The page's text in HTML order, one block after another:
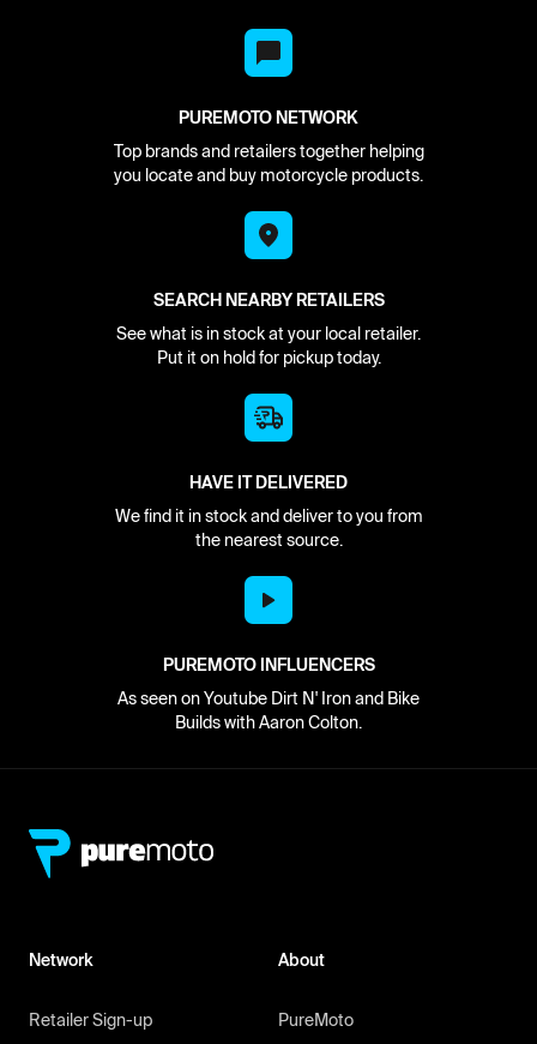
PUREMOTO NETWORK
Top brands and retailers together helping
you locate and buy motorcycle products.
SEARCH NEARBY RETAILERS
See what is in stock at your local retailer.
Put it on hold for pickup today.
HAVE IT DELIVERED
We find it in stock and deliver to you from
the nearest source.
PUREMOTO INFLUENCERS
As seen on Youtube Dirt N' Iron and Bike
Builds with Aaron Colton.
Network
Retailer Sign-up
About
PureMoto